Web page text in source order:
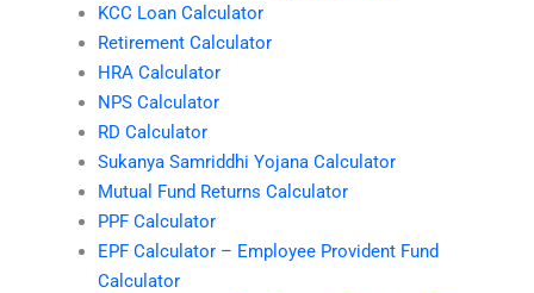
KCC Loan Calculator
Retirement Calculator
HRA Calculator
NPS Calculator
RD Calculator
Sukanya Samriddhi Yojana Calculator
Mutual Fund Returns Calculator
PPF Calculator
EPF Calculator – Employee Provident Fund
Calculator